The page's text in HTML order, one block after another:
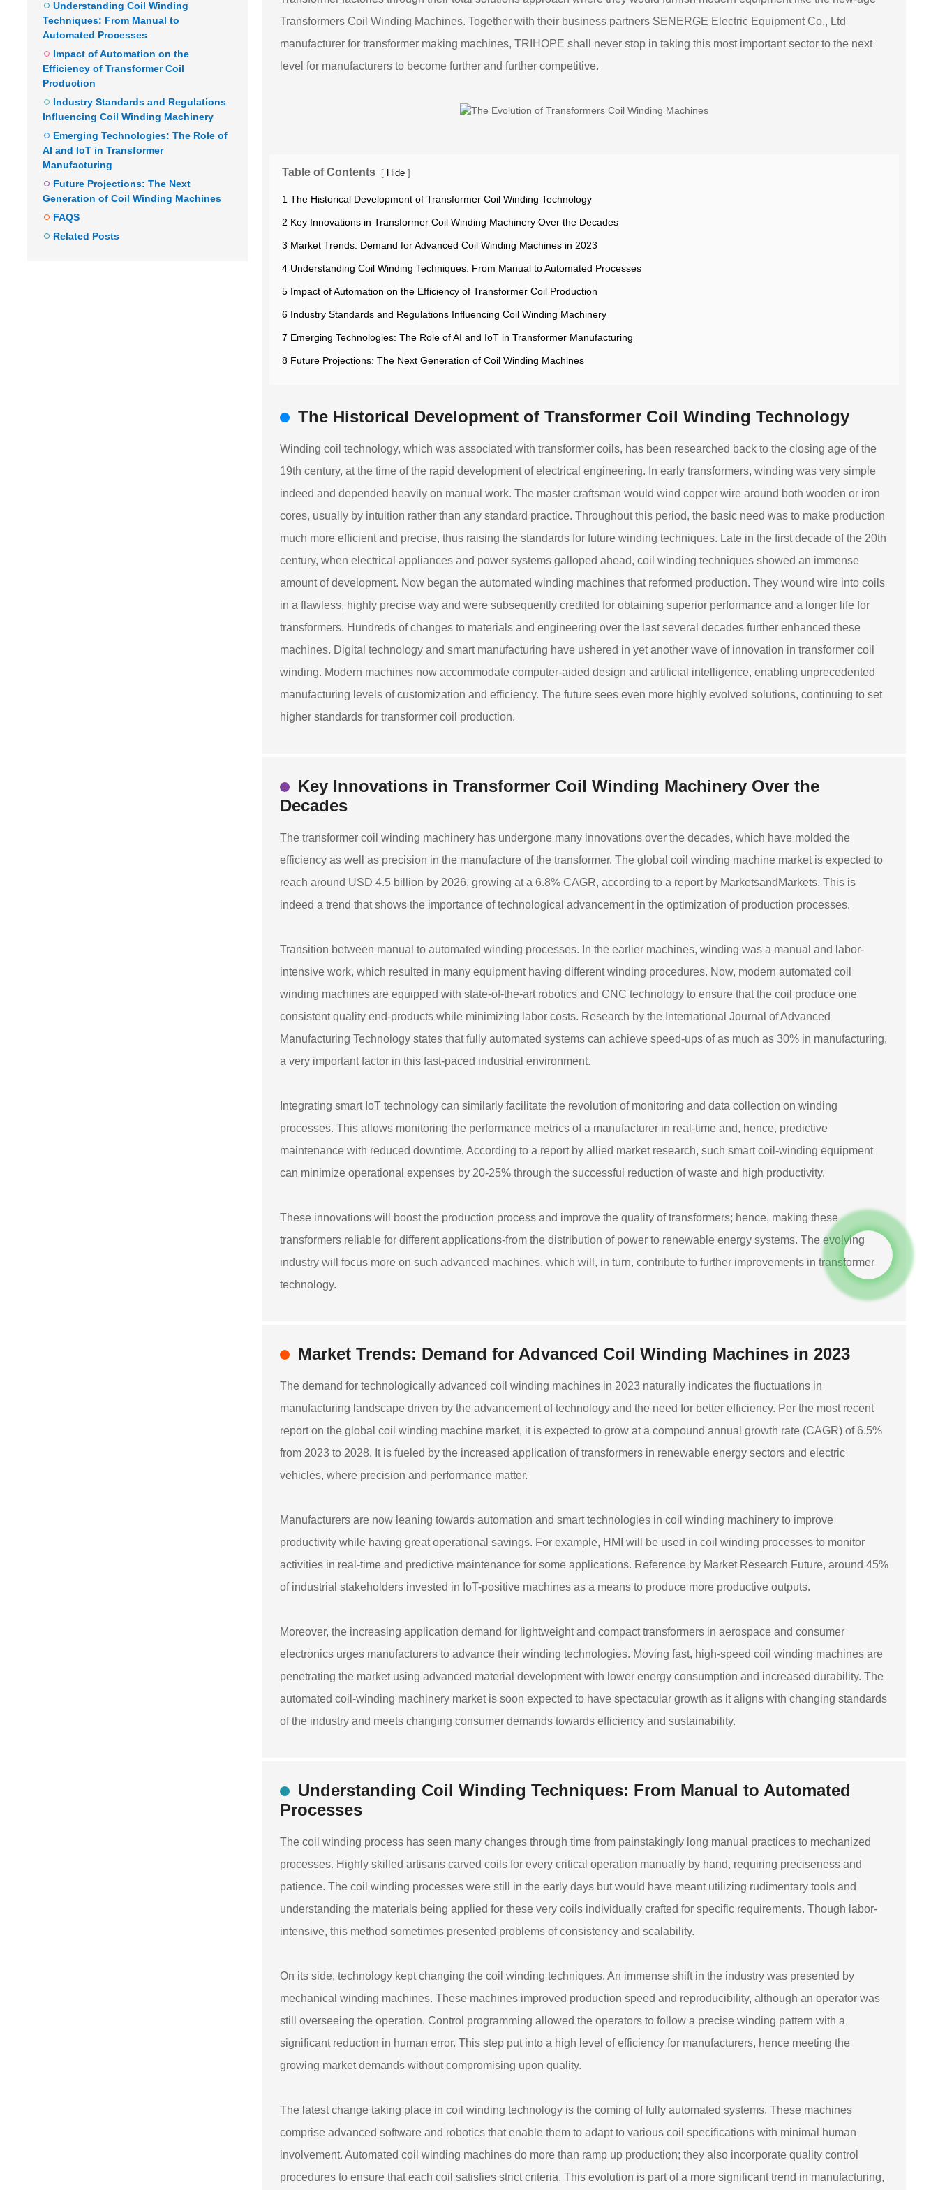
Understanding Coil Winding
Techniques: From Manual to
Automated Processes
Impact of Automation on the
Efficiency of Transformer Coil
Production
Industry Standards and Regulations
Influencing Coil Winding Machinery
Emerging Technologies: The Role of
AI and IoT in Transformer
Manufacturing
Future Projections: The Next
Generation of Coil Winding Machines
FAQS
Related Posts
Transformers Coil Winding Machines. Together with their business partners SENERGE Electric Equipment Co., Ltd
manufacturer for transformer making machines, TRIHOPE shall never stop in taking this most important sector to the next
level for manufacturers to become further and further competitive.
Table of Contents [ Hide ]
1 The Historical Development of Transformer Coil Winding Technology
2 Key Innovations in Transformer Coil Winding Machinery Over the Decades
3 Market Trends: Demand for Advanced Coil Winding Machines in 2023
4 Understanding Coil Winding Techniques: From Manual to Automated Processes
5 Impact of Automation on the Efficiency of Transformer Coil Production
6 Industry Standards and Regulations Influencing Coil Winding Machinery
7 Emerging Technologies: The Role of AI and IoT in Transformer Manufacturing
8 Future Projections: The Next Generation of Coil Winding Machines
The Historical Development of Transformer Coil Winding Technology
Winding coil technology, which was associated with transformer coils, has been researched back to the closing age of the
19th century, at the time of the rapid development of electrical engineering. In early transformers, winding was very simple
indeed and depended heavily on manual work. The master craftsman would wind copper wire around both wooden or iron
cores, usually by intuition rather than any standard practice. Throughout this period, the basic need was to make production
much more efficient and precise, thus raising the standards for future winding techniques. Late in the first decade of the 20th
century, when electrical appliances and power systems galloped ahead, coil winding techniques showed an immense
amount of development. Now began the automated winding machines that reformed production. They wound wire into coils
in a flawless, highly precise way and were subsequently credited for obtaining superior performance and a longer life for
transformers. Hundreds of changes to materials and engineering over the last several decades further enhanced these
machines. Digital technology and smart manufacturing have ushered in yet another wave of innovation in transformer coil
winding. Modern machines now accommodate computer-aided design and artificial intelligence, enabling unprecedented
manufacturing levels of customization and efficiency. The future sees even more highly evolved solutions, continuing to set
higher standards for transformer coil production.
Key Innovations in Transformer Coil Winding Machinery Over the
Decades
The transformer coil winding machinery has undergone many innovations over the decades, which have molded the
efficiency as well as precision in the manufacture of the transformer. The global coil winding machine market is expected to
reach around USD 4.5 billion by 2026, growing at a 6.8% CAGR, according to a report by MarketsandMarkets. This is
indeed a trend that shows the importance of technological advancement in the optimization of production processes.
Transition between manual to automated winding processes. In the earlier machines, winding was a manual and labor-
intensive work, which resulted in many equipment having different winding procedures. Now, modern automated coil
winding machines are equipped with state-of-the-art robotics and CNC technology to ensure that the coil produce one
consistent quality end-products while minimizing labor costs. Research by the International Journal of Advanced
Manufacturing Technology states that fully automated systems can achieve speed-ups of as much as 30% in manufacturing,
a very important factor in this fast-paced industrial environment.
Integrating smart IoT technology can similarly facilitate the revolution of monitoring and data collection on winding
processes. This allows monitoring the performance metrics of a manufacturer in real-time and, hence, predictive
maintenance with reduced downtime. According to a report by allied market research, such smart coil-winding equipment
can minimize operational expenses by 20-25% through the successful reduction of waste and high productivity.
These innovations will boost the production process and improve the quality of transformers; hence, making these
transformers reliable for different applications-from the distribution of power to renewable energy systems. The evolving
industry will focus more on such advanced machines, which will, in turn, contribute to further improvements in transformer
technology.
Market Trends: Demand for Advanced Coil Winding Machines in 2023
The demand for technologically advanced coil winding machines in 2023 naturally indicates the fluctuations in
manufacturing landscape driven by the advancement of technology and the need for better efficiency. Per the most recent
report on the global coil winding machine market, it is expected to grow at a compound annual growth rate (CAGR) of 6.5%
from 2023 to 2028. It is fueled by the increased application of transformers in renewable energy sectors and electric
vehicles, where precision and performance matter.
Manufacturers are now leaning towards automation and smart technologies in coil winding machinery to improve
productivity while having great operational savings. For example, HMI will be used in coil winding processes to monitor
activities in real-time and predictive maintenance for some applications. Reference by Market Research Future, around 45%
of industrial stakeholders invested in IoT-positive machines as a means to produce more productive outputs.
Moreover, the increasing application demand for lightweight and compact transformers in aerospace and consumer
electronics urges manufacturers to advance their winding technologies. Moving fast, high-speed coil winding machines are
penetrating the market using advanced material development with lower energy consumption and increased durability. The
automated coil-winding machinery market is soon expected to have spectacular growth as it aligns with changing standards
of the industry and meets changing consumer demands towards efficiency and sustainability.
Understanding Coil Winding Techniques: From Manual to Automated
Processes
The coil winding process has seen many changes through time from painstakingly long manual practices to mechanized
processes. Highly skilled artisans carved coils for every critical operation manually by hand, requiring preciseness and
patience. The coil winding processes were still in the early days but would have meant utilizing rudimentary tools and
understanding the materials being applied for these very coils individually crafted for specific requirements. Though labor-
intensive, this method sometimes presented problems of consistency and scalability.
On its side, technology kept changing the coil winding techniques. An immense shift in the industry was presented by
mechanical winding machines. These machines improved production speed and reproducibility, although an operator was
still overseeing the operation. Control programming allowed the operators to follow a precise winding pattern with a
significant reduction in human error. This step put into a high level of efficiency for manufacturers, hence meeting the
growing market demands without compromising upon quality.
The latest change taking place in coil winding technology is the coming of fully automated systems. These machines
comprise advanced software and robotics that enable them to adapt to various coil specifications with minimal human
involvement. Automated coil winding machines do more than ramp up production; they also incorporate quality control
procedures to ensure that each coil satisfies strict criteria. This evolution is part of a more significant trend in manufacturing,